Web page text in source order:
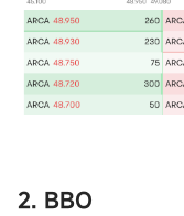
2. BBO